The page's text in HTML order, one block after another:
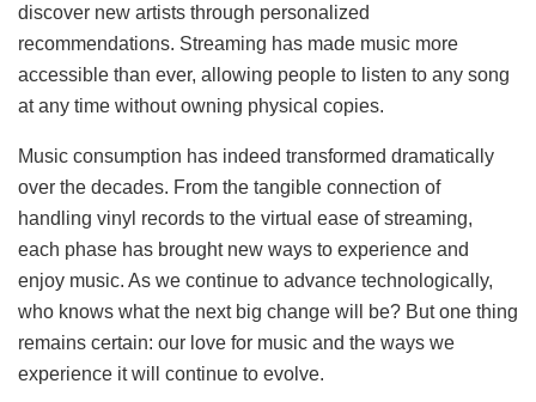
discover new artists through personalized
recommendations. Streaming has made music more
accessible than ever, allowing people to listen to any song
at any time without owning physical copies.
Music consumption has indeed transformed dramatically
over the decades. From the tangible connection of
handling vinyl records to the virtual ease of streaming,
each phase has brought new ways to experience and
enjoy music. As we continue to advance technologically,
who knows what the next big change will be? But one thing
remains certain: our love for music and the ways we
experience it will continue to evolve.